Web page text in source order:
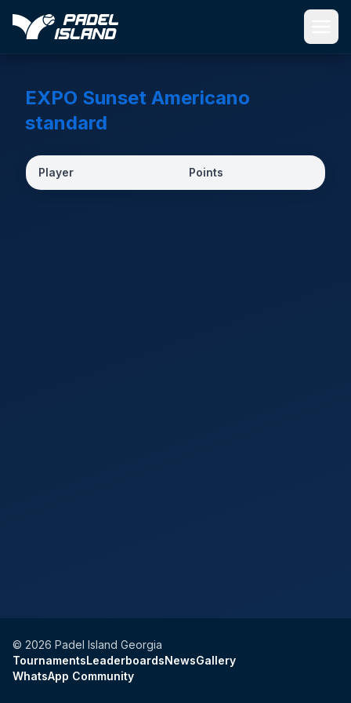
EXPO Sunset Americano
standard
Player Points
© 2026 Padel Island Georgia
TournamentsLeaderboardsNewsGallery
WhatsApp Community